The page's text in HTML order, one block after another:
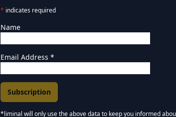
* indicates required
Name
Email Address *
*liminal will only use the above data to keep you informed